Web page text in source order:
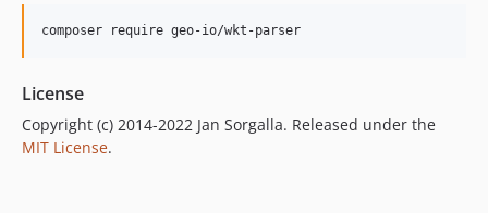
composer require geo-io/wkt-parser
License
Copyright (c) 2014-2022 Jan Sorgalla. Released under the
MIT License.